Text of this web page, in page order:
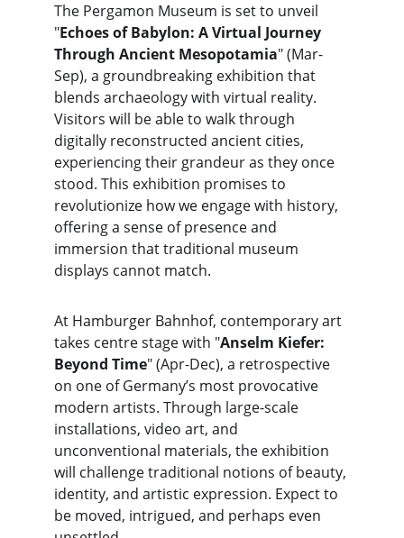
The Pergamon Museum is set to unveil
"Echoes of Babylon: A Virtual Journey
Through Ancient Mesopotamia" (Mar-
Sep), a groundbreaking exhibition that
blends archaeology with virtual reality.
Visitors will be able to walk through
digitally reconstructed ancient cities,
experiencing their grandeur as they once
stood. This exhibition promises to
revolutionize how we engage with history,
offering a sense of presence and
immersion that traditional museum
displays cannot match.
At Hamburger Bahnhof, contemporary art
takes centre stage with "Anselm Kiefer:
Beyond Time" (Apr-Dec), a retrospective
on one of Germany’s most provocative
modern artists. Through large-scale
installations, video art, and
unconventional materials, the exhibition
will challenge traditional notions of beauty,
identity, and artistic expression. Expect to
be moved, intrigued, and perhaps even